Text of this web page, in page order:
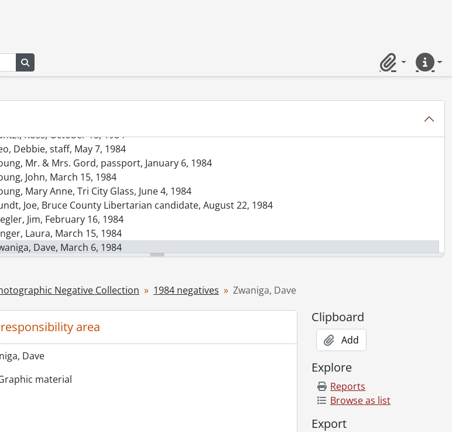
ClipboardQuick
Solange, advertisement, Canada Trust, October 26, 1984
Dave, October 15, 1984
Roland, January 12, 1984
Alexandra, coach of Team Russia, hockey, January 5, 1984
Dennis, advertisement, Staebler Chevrolet, January 6, 1984
Ross, October 15, 1984
Debbie, staff, May 7, 1984
Mr. & Mrs. Gord, passport, January 6, 1984
John, March 15, 1984
Mary Anne, Tri City Glass, June 4, 1984
Joe, Bruce County Libertarian candidate, August 22, 1984
Jim, February 16, 1984
Laura, March 15, 1984
Dave, March 6, 1984
1985
1987
1990
1991
1992
1993
1994
1995
1996
Negative Collection 1984 negatives Zwaniga, Dave
area
Dave
material
Clipboard
Add
Explore
Reports
Browse as list
Export